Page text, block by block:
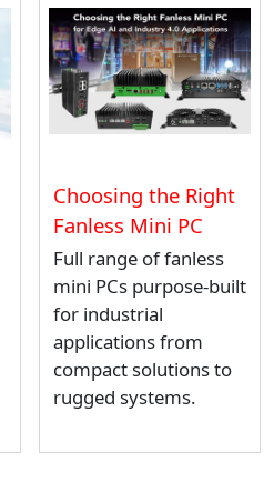
Choosing the Right
Fanless Mini PC
Full range of fanless
mini PCs purpose-built
for industrial
applications from
compact solutions to
rugged systems.